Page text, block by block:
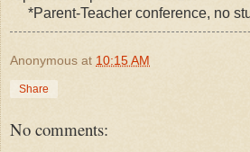
*Parent-Teacher conference, no
Anonymous at 10:15 AM
Share
No comments: